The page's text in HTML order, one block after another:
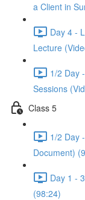
a Client in
Day 4 -
Lecture
1/2 Day
Sessions
Class 5
1/2 Day
Document)
Day 1 -
(98:24)